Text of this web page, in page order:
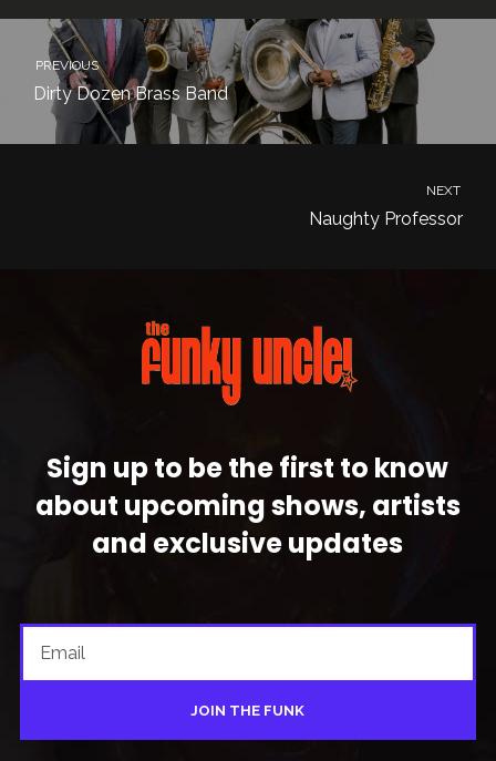
PREVIOUS
Dirty Dozen Brass Band
NEXT
Naughty Professor
Sign up to be the first to know
about upcoming shows, artists
and exclusive updates
JOIN THE FUNK